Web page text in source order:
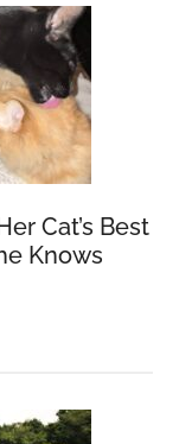
Cat’s Best
Knows